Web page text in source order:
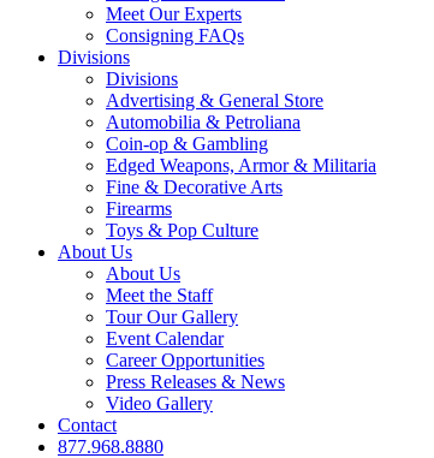
Meet Our Experts
Consigning FAQs
Divisions
Divisions
Advertising & General Store
Automobilia & Petroliana
Coin-op & Gambling
Edged Weapons, Armor & Militaria
Fine & Decorative Arts
Firearms
Toys & Pop Culture
About Us
About Us
Meet the Staff
Tour Our Gallery
Event Calendar
Career Opportunities
Press Releases & News
Video Gallery
Contact
877.968.8880